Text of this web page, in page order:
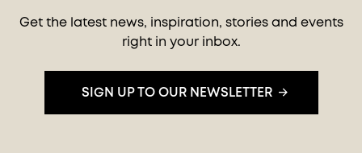
Get the latest news, inspiration, stories and events
right in your inbox.
SIGN UP TO OUR NEWSLETTER